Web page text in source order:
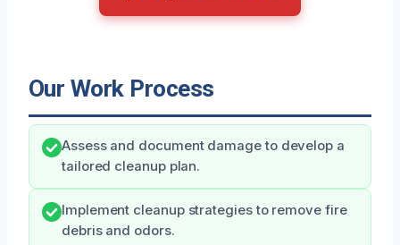
Our Work Process
Assess and document damage to develop a
tailored cleanup plan.
Implement cleanup strategies to remove fire
debris and odors.